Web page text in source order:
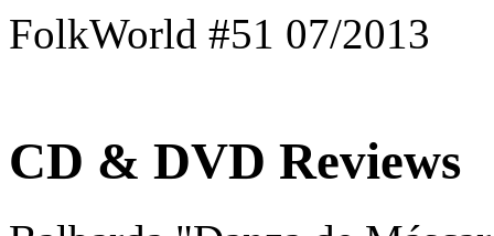
FolkWorld #51 07/2013
CD & DVD Reviews